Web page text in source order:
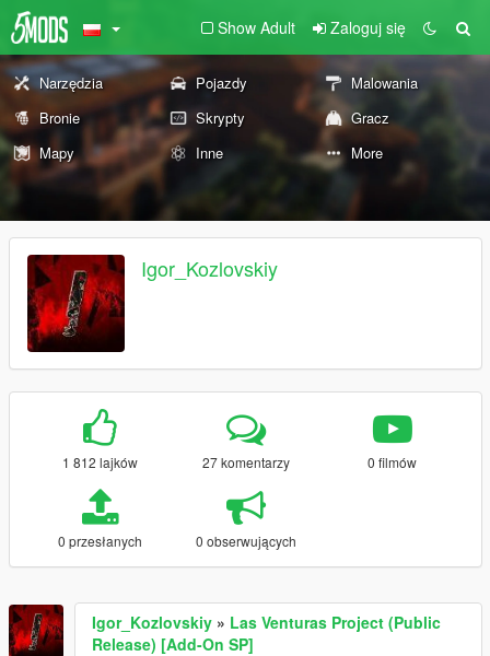
Show Adult Zaloguj się
Narzędzia Pojazdy
Malowania
Bronie
Skrypty
Gracz
Mapy
Inne More
Igor_Kozlovskiy
1 812 lajków 27 komentarzy 0 filmów
0 przesłanych 0 obserwujących
Igor_Kozlovskiy » Las Venturas Project (Public
Release) [Add-On SP]